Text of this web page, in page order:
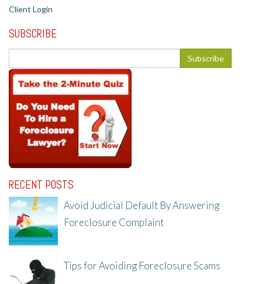
Client Login
SUBSCRIBE
RECENT POSTS
Avoid Judicial Default By Answering
Foreclosure Complaint
Tips for Avoiding Foreclosure Scams